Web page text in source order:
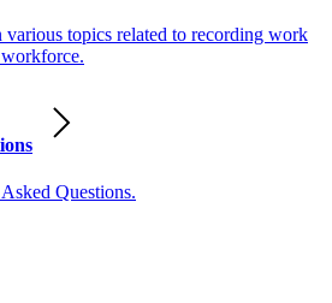
various topics related to recording work
Questions.